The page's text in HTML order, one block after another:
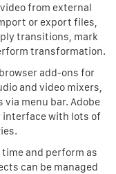
from external
or export files,
transitions, mark
transformation.
add-ons for
and video mixers,
menu bar. Adobe
interface with lots of
and perform as
can be managed